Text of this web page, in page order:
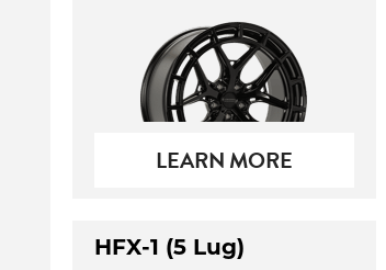
LEARN MORE
HFX-1 (5 Lug)